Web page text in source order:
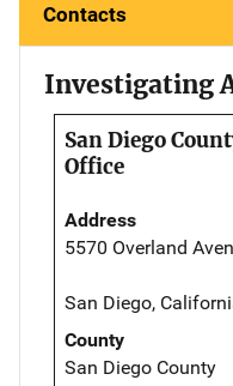
Contacts
Investigating
San Diego
Office
Address
5570 Overland
San Diego,
County
San Diego County